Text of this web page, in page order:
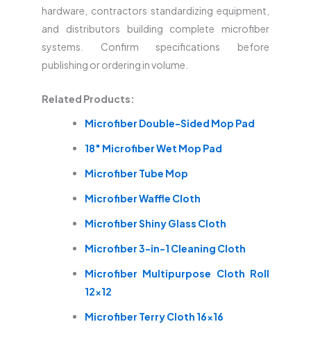
hardware, contractors standardizing equipment,
and distributors building complete microfiber
systems. Confirm specifications before
publishing or ordering in volume.
Related Products:
Microfiber Double-Sided Mop Pad
18″ Microfiber Wet Mop Pad
Microfiber Tube Mop
Microfiber Waffle Cloth
Microfiber Shiny Glass Cloth
Microfiber 3-in-1 Cleaning Cloth
Microfiber Multipurpose Cloth Roll
12×12
Microfiber Terry Cloth 16×16